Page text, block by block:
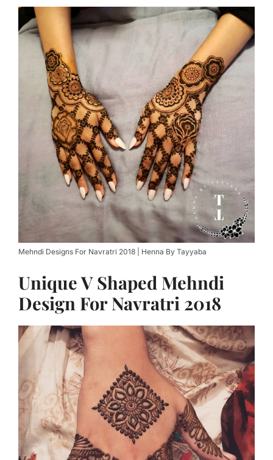
Mehndi Designs For Navratri 2018 | Henna By Tayyaba
Unique V Shaped Mehndi
Design For Navratri 2018